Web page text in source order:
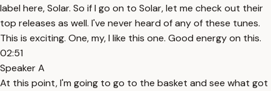
label here, Solar. So if I go on to Solar, let me check out their
top releases as well. I've never heard of any of these tunes.
This is exciting. One, my, I like this one. Good energy on this.
02:51
Speaker A
At this point, I'm going to go to the basket and see what got